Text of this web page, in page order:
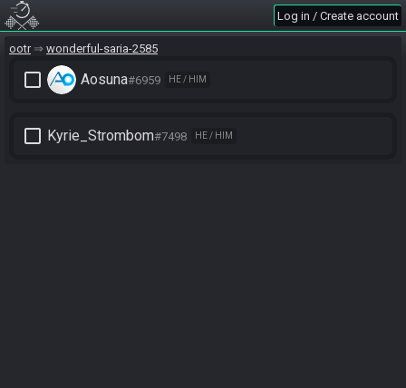
Log in / Create account
ootr wonderful-saria-2585
check_box_outline_blank Aosuna#6959 HE / HIM
check_box_outline_blank Kyrie_Strombom#7498 HE / HIM